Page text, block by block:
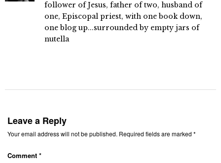
follower of Jesus, father of two, husband of
one, Episcopal priest, with one book down,
one blog up...surrounded by empty jars of
nutella
Leave a Reply
Your email address will not be published. Required fields are marked *
Comment *